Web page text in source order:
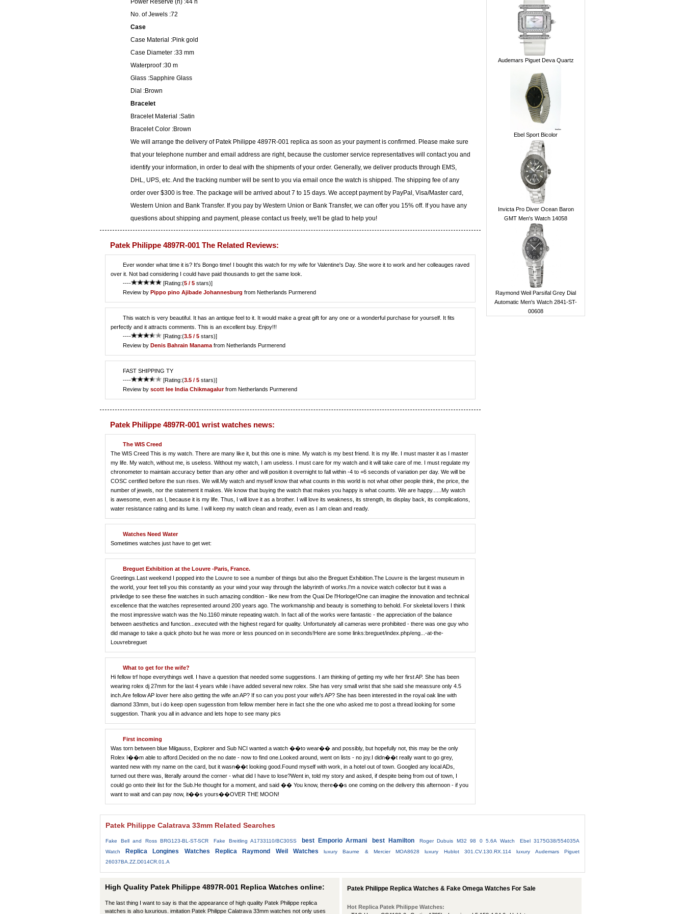
No. of Jewels :72
Case
Case Material :Pink gold
Case Diameter :33 mm
Waterproof :30 m
Glass :Sapphire Glass
Dial :Brown
Bracelet
Bracelet Material :Satin
Bracelet Color :Brown
We will arrange the delivery of Patek Philippe 4897R-001 replica as soon as your payment is confirmed. Please make sure
that your telephone number and email address are right, because the customer service representatives will contact you and
identify your information, in order to deal with the shipments of your order. Generally, we deliver products through EMS,
DHL, UPS, etc. And the tracking number will be sent to you via email once the watch is shipped. The shipping fee of any
order over $300 is free. The package will be arrived about 7 to 15 days. We accept payment by PayPal, Visa/Master card,
Western Union and Bank Transfer. If you pay by Western Union or Bank Transfer, we can offer you 15% off. If you have any
questions about shipping and payment, please contact us freely, we'll be glad to help you!
Patek Philippe 4897R-001 The Related Reviews:
Ever wonder what time it is? It's Bongo time! I bought this watch for my wife for Valentine's Day. She wore it to work and her colleauges raved
over it. Not bad considering I could have paid thousands to get the same look.
----
[Rating:(5 / 5 stars)]
Review by Pippo pino Ajibade Johannesburg from Netherlands Purmerend
This watch is very beautiful. It has an antique feel to it. It would make a great gift for any one or a wonderful purchase for yourself. It fits
perfectly and it attracts comments. This is an excellent buy. Enjoy!!!
----
[Rating:(3.5 / 5 stars)]
Review by Denis Bahrain Manama from Netherlands Purmerend
FAST SHIPPING TY
----
[Rating:(3.5 / 5 stars)]
Review by scott lee India Chikmagalurfrom Netherlands Purmerend
Patek Philippe 4897R-001 wrist watches news:
The WIS Creed
The WIS Creed This is my watch. There are many like it, but this one is mine. My watch is my best friend. It is my life. I must master it as I master
my life. My watch, without me, is useless. Without my watch, I am useless. I must care for my watch and it will take care of me. I must regulate my
chronometer to maintain accuracy better than any other and will position it overnight to fall within -4 to +6 seconds of variation per day. We will be
COSC certified before the sun rises. We will.My watch and myself know that what counts in this world is not what other people think, the price, the
number of jewels, nor the statement it makes. We know that buying the watch that makes you happy is what counts. We are happy......My watch
is awesome, even as I, because it is my life. Thus, I will love it as a brother. I will love its weakness, its strength, its display back, its complications,
water resistance rating and its lume. I will keep my watch clean and ready, even as I am clean and ready.
Watches Need Water
Sometimes watches just have to get wet:
Breguet Exhibition at the Louvre -Paris, France.
Greetings.Last weekend I popped into the Louvre to see a number of things but also the Breguet Exhibition.The Louvre is the largest museum in
the world, your feet tell you this constantly as your wind your way through the labyrinth of works.I'm a novice watch collector but it was a
priviledge to see these fine watches in such amazing condition - like new from the Quai De l'Horloge!One can imagine the innovation and technical
excellence that the watches represented around 200 years ago. The workmanship and beauty is something to behold. For skeletal lovers I think
the most impressive watch was the No.1160 minute repeating watch. In fact all of the works were fantastic - the appreciation of the balance
between aesthetics and function...executed with the highest regard for quality. Unfortunately all cameras were prohibited - there was one guy who
did manage to take a quick photo but he was more or less pounced on in seconds!Here are some links:breguet/index.php/eng...-at-the-
Louvrebreguet
What to get for the wife?
Hi fellow trf hope everythings well. I have a question that needed some suggestions. I am thinking of getting my wife her first AP. She has been
wearing rolex dj 27mm for the last 4 years while i have added several new rolex. She has very small wrist that she said she meassure only 4.5
inch.Are fellow AP lover here also getting the wife an AP? If so can you post your wife's AP? She has been interested in the royal oak line with
diamond 33mm, but i do keep open sugesstion from fellow member here in fact she the one who asked me to post a thread looking for some
suggestion. Thank you all in advance and lets hope to see many pics
First incoming
Was torn between blue Milgauss, Explorer and Sub NCI wanted a watch ��to wear�� and possibly, but hopefully not, this may be the only
Rolex I��m able to afford.Decided on the no date - now to find one.Looked around, went on lists - no joy.I didn��t really want to go grey,
wanted new with my name on the card, but it wasn��t looking good.Found myself with work, in a hotel out of town. Googled any local ADs,
turned out there was, literally around the corner - what did I have to lose?Went in, told my story and asked, if despite being from out of town, I
could go onto their list for the Sub.He thought for a moment, and said �� You know, there��s one coming on the delivery this afternoon - if you
want to wait and can pay now, it��s yours��OVER THE MOON!
Audemars Piguet Deva Quartz
Ebel Sport Bicolor
Invicta Pro Diver Ocean Baron
GMT Men's Watch 14058
Raymond Weil Parsifal Grey Dial
Automatic Men's Watch 2841-ST-
00608
Patek Philippe Calatrava 33mm Related Searches
Fake Bell and Ross BRG123-BL-ST-SCR Fake Breitling A1733110/BC30SS best Emporio Armani best Hamilton Roger Dubuis M32 98 0 5.6A Watch
Ebel 3175G38/554035A
Watch
Replica Longines Watches Replica Raymond Weil Watches luxury Baume & Mercier MOA8628 luxury Hublot 301.CV.130.RX.114
luxury Audemars Piguet
26037BA.ZZ.D014CR.01.A
High Quality Patek Philippe 4897R-001 Replica Watches online:
The last thing I want to say is that the appearance of high quality Patek Philippe replica
watches is also luxurious. imitation Patek Philippe Calatrava 33mm watches not only uses
Patek Philippe Replica Watches & Fake Omega Watches For Sale
Hot Replica Patek Philippe Watches: